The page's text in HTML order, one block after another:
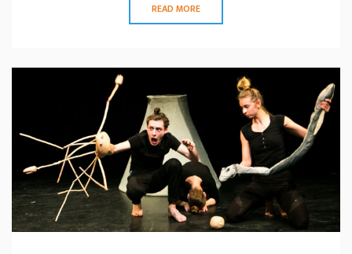
READ MORE